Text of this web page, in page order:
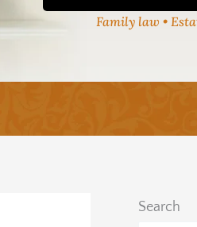
Family law •
Search